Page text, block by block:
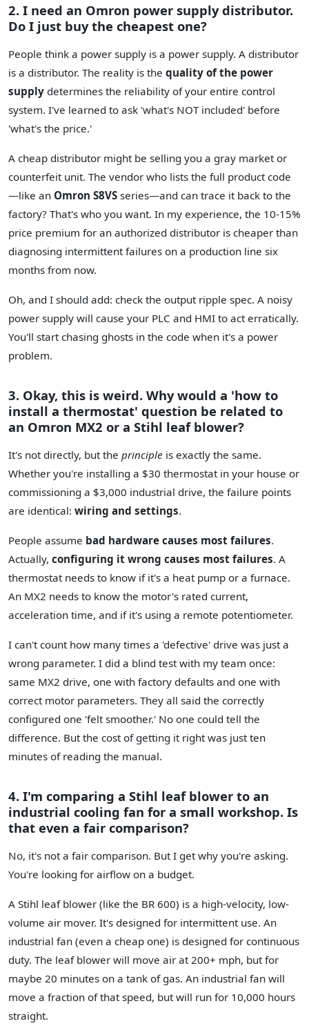
2. I need an Omron power supply distributor.
Do I just buy the cheapest one?
People think a power supply is a power supply. A distributor
is a distributor. The reality is the quality of the power
supply determines the reliability of your entire control
system. I've learned to ask 'what's NOT included' before
'what's the price.'
A cheap distributor might be selling you a gray market or
counterfeit unit. The vendor who lists the full product code
—like an Omron S8VS series—and can trace it back to the
factory? That's who you want. In my experience, the 10-15%
price premium for an authorized distributor is cheaper than
diagnosing intermittent failures on a production line six
months from now.
Oh, and I should add: check the output ripple spec. A noisy
power supply will cause your PLC and HMI to act erratically.
You'll start chasing ghosts in the code when it's a power
problem.
3. Okay, this is weird. Why would a 'how to
install a thermostat' question be related to
an Omron MX2 or a Stihl leaf blower?
It's not directly, but the principle is exactly the same.
Whether you're installing a $30 thermostat in your house or
commissioning a $3,000 industrial drive, the failure points
are identical: wiring and settings.
People assume bad hardware causes most failures.
Actually, configuring it wrong causes most failures. A
thermostat needs to know if it's a heat pump or a furnace.
An MX2 needs to know the motor's rated current,
acceleration time, and if it's using a remote potentiometer.
I can't count how many times a 'defective' drive was just a
wrong parameter. I did a blind test with my team once:
same MX2 drive, one with factory defaults and one with
correct motor parameters. They all said the correctly
configured one 'felt smoother.' No one could tell the
difference. But the cost of getting it right was just ten
minutes of reading the manual.
4. I'm comparing a Stihl leaf blower to an
industrial cooling fan for a small workshop. Is
that even a fair comparison?
No, it's not a fair comparison. But I get why you're asking.
You're looking for airflow on a budget.
A Stihl leaf blower (like the BR 600) is a high-velocity, low-
volume air mover. It's designed for intermittent use. An
industrial fan (even a cheap one) is designed for continuous
duty. The leaf blower will move air at 200+ mph, but for
maybe 20 minutes on a tank of gas. An industrial fan will
move a fraction of that speed, but will run for 10,000 hours
straight.